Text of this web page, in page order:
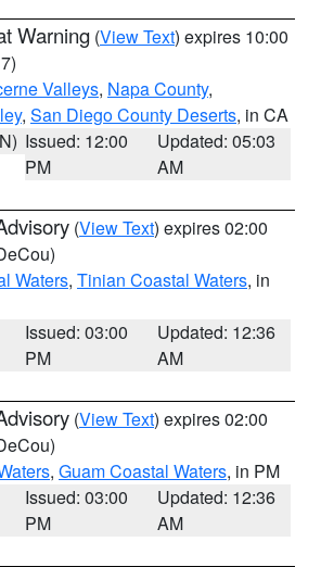
Warning (View Text) expires 10:00
Valleys, Napa County,
, San Diego County Deserts, in CA
Issued: 12:00
PM
Updated: 05:03
AM
(View Text) expires 02:00
Waters, Tinian Coastal Waters, in
Issued: 03:00
PM
Updated: 12:36
AM
(View Text) expires 02:00
, Guam Coastal Waters, in PM
Issued: 03:00
PM
Updated: 12:36
AM